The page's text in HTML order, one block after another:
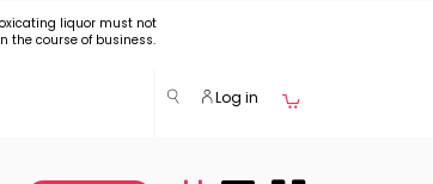
liquor must not
the course of business.
Log in